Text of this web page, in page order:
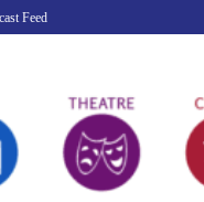
Feed